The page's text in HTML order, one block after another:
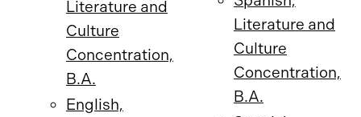
Literature and
Culture
Concentration,
B.A.
English,
Literature and
Culture
Concentration,
B.A.